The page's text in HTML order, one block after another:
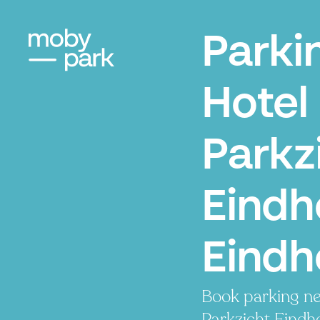
Hotel
Book parking